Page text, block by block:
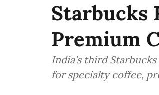
Starbucks
Premium
India's third
for specialty coffee,